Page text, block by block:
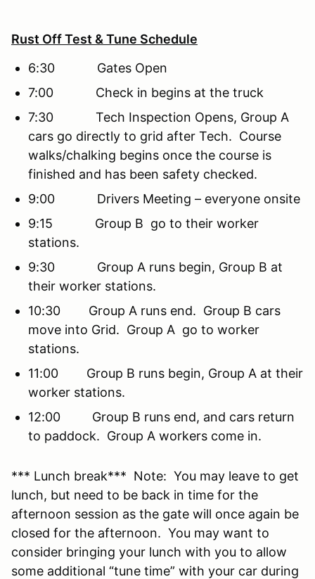
Rust Off Test & Tune Schedule
6:30 Gates Open
7:00 Check in begins at the truck
7:30 Tech Inspection Opens, Group A
cars go directly to grid after Tech. Course
walks/chalking begins once the course is
finished and has been safety checked.
9:00 Drivers Meeting – everyone onsite
9:15 Group B go to their worker
stations.
9:30 Group A runs begin, Group B at
their worker stations.
10:30 Group A runs end. Group B cars
move into Grid. Group A go to worker
stations.
11:00 Group B runs begin, Group A at their
worker stations.
12:00 Group B runs end, and cars return
to paddock. Group A workers come in.
*** Lunch break*** Note: You may leave to get
lunch, but need to be back in time for the
afternoon session as the gate will once again be
closed for the afternoon. You may want to
consider bringing your lunch with you to allow
some additional “tune time” with your car during